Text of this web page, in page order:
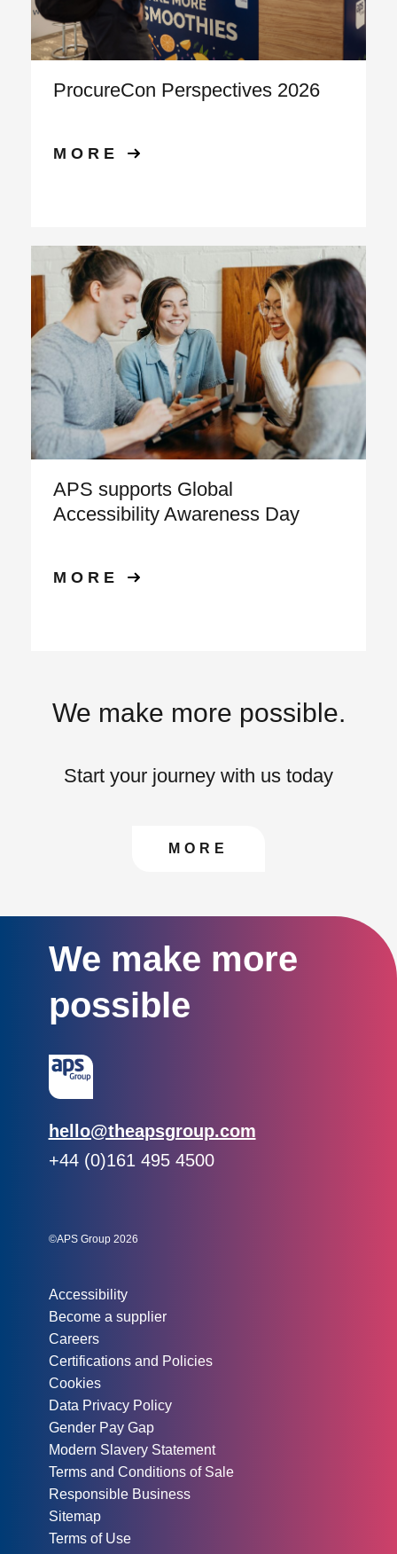
ProcureCon Perspectives 2026
MORE
APS supports Global
Accessibility Awareness Day
MORE
We make more possible.
Start your journey with us today
CONTACT US TO
MORE
We make more
possible
Email:
hello@theapsgroup.com
Phone:
+44 (0)161 495 4500
©APS Group 2026
Accessibility
Become a supplier
Careers
Certifications and Policies
Cookies
Data Privacy Policy
Gender Pay Gap
Modern Slavery Statement
Terms and Conditions of Sale
Responsible Business
Sitemap
Terms of Use